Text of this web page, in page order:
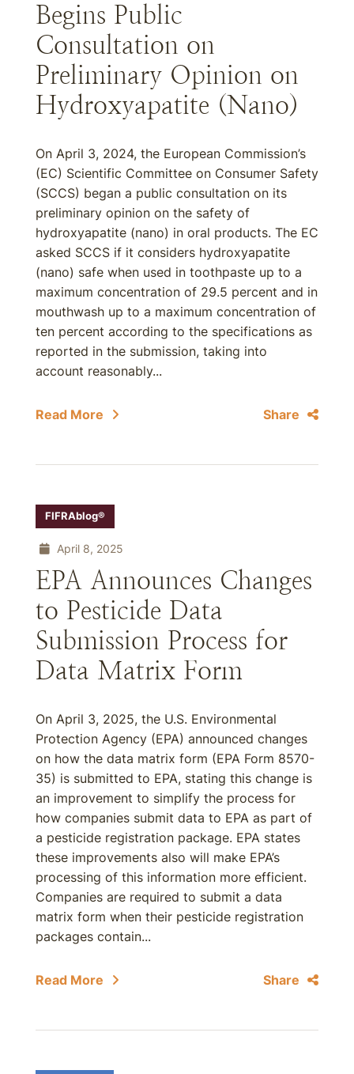
Begins Public
Consultation on
Preliminary Opinion on
Hydroxyapatite (Nano)
On April 3, 2024, the European Commission’s
(EC) Scientific Committee on Consumer Safety
(SCCS) began a public consultation on its
preliminary opinion on the safety of
hydroxyapatite (nano) in oral products. The EC
asked SCCS if it considers hydroxyapatite
(nano) safe when used in toothpaste up to a
maximum concentration of 29.5 percent and in
mouthwash up to a maximum concentration of
ten percent according to the specifications as
reported in the submission, taking into
account reasonably...
Read More Share
FIFRAblog®
April 8, 2025
EPA Announces Changes
to Pesticide Data
Submission Process for
Data Matrix Form
On April 3, 2025, the U.S. Environmental
Protection Agency (EPA) announced changes
on how the data matrix form (EPA Form 8570-
35) is submitted to EPA, stating this change is
an improvement to simplify the process for
how companies submit data to EPA as part of
a pesticide registration package. EPA states
these improvements also will make EPA’s
processing of this information more efficient.
Companies are required to submit a data
matrix form when their pesticide registration
packages contain...
Read More Share